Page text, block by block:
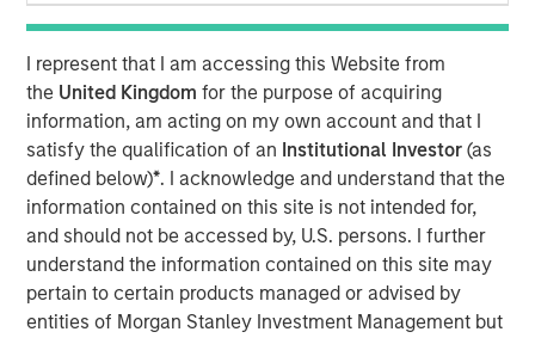
I represent that I am accessing this Website from
the United Kingdomfor the purpose of acquiring
information, am acting on my own account and that I
satisfy the qualification of an Institutional Investor(as
defined below)*. I acknowledge and understand that the
information contained on this site is not intended for,
and should not be accessed by, U.S. persons. I further
understand the information contained on this site may
pertain to certain products managed or advised by
entities of Morgan Stanley Investment Management but
One of the questions I am frequently asked is: How
are you managing all the uncertainty and pockets of
market volatility surrounding news of AI disruption
with a doomsday bent?
The short answer is that risks in today’s market are
idiosyncratic: With diversification and sound
portfolio management, there are viable ways to
mitigate those risks - and even find investment
opportunities.